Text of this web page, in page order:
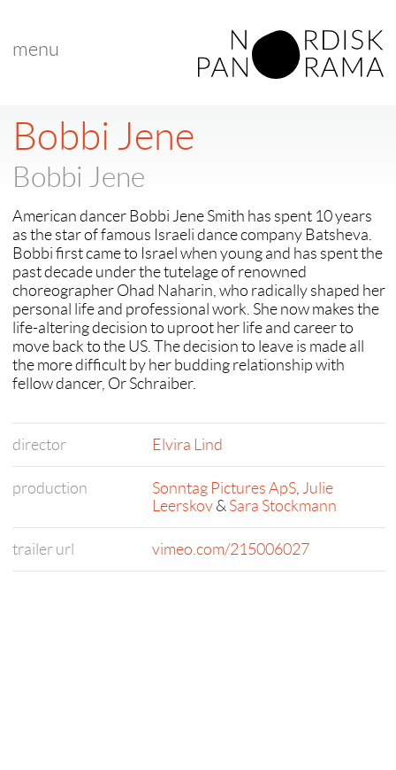
menu
Bobbi Jene
Bobbi Jene
American dancer Bobbi Jene Smith has spent 10 years
as the star of famous Israeli dance company Batsheva.
Bobbi first came to Israel when young and has spent the
past decade under the tutelage of renowned
choreographer Ohad Naharin, who radically shaped her
personal life and professional work. She now makes the
life-altering decision to uproot her life and career to
move back to the US. The decision to leave is made all
the more difficult by her budding relationship with
fellow dancer, Or Schraiber.
director Elvira Lind
production Sonntag Pictures ApS, Julie
Leerskov & Sara Stockmann
trailer url vimeo.com/215006027